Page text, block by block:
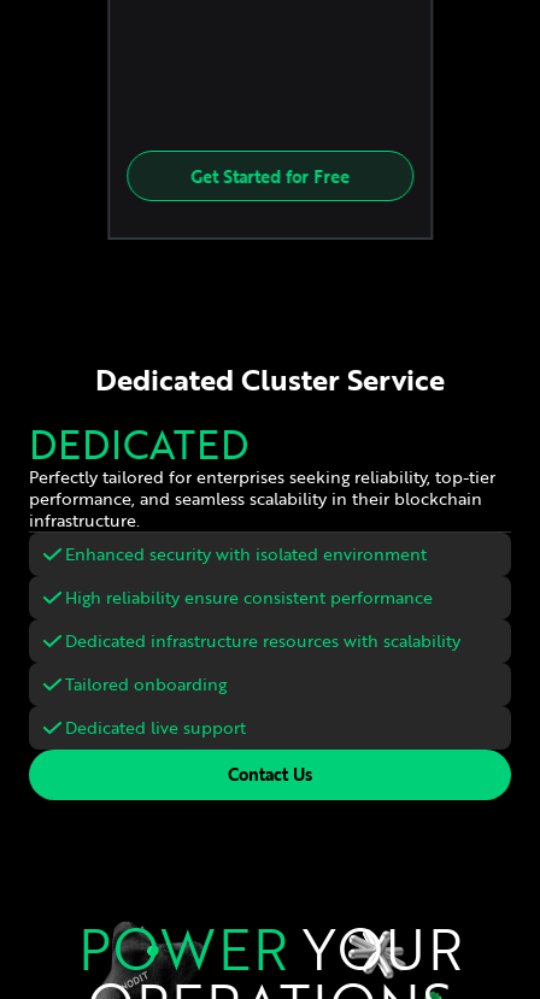
Get Started for Free
Dedicated Cluster Service
DEDICATED
Perfectly tailored for enterprises seeking reliability, top-tier
performance, and seamless scalability in their blockchain
infrastructure.
Enhanced security with isolated environment
High reliability ensure consistent performance
Dedicated infrastructure resources with scalability
Tailored onboarding
Dedicated live support
Contact Us
POWER YOUR